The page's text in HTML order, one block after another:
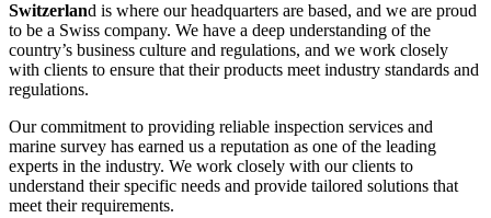
Switzerland is where our headquarters are based, and we are proud
to be a Swiss company. We have a deep understanding of the
country’s business culture and regulations, and we work closely
with clients to ensure that their products meet industry standards and
regulations.
Our commitment to providing reliable inspection services and
marine survey has earned us a reputation as one of the leading
experts in the industry. We work closely with our clients to
understand their specific needs and provide tailored solutions that
meet their requirements.